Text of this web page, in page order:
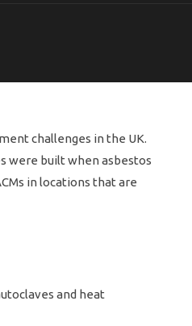
challenges in the UK.
were built when asbestos
in locations that are
and heat